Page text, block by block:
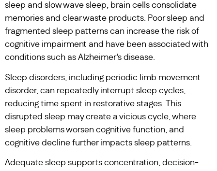
sleep and slow wave sleep, brain cells consolidate
memories and clear waste products. Poor sleep and
fragmented sleep patterns can increase the risk of
cognitive impairment and have been associated with
conditions such as Alzheimer’s disease.
Sleep disorders, including periodic limb movement
disorder, can repeatedly interrupt sleep cycles,
reducing time spent in restorative stages. This
disrupted sleep may create a vicious cycle, where
sleep problems worsen cognitive function, and
cognitive decline further impacts sleep patterns.
Adequate sleep supports concentration, decision-